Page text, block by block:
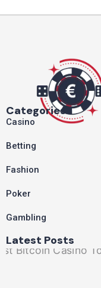
Categories
Casino
Betting
Fashion
Poker
Gambling
Latest Posts